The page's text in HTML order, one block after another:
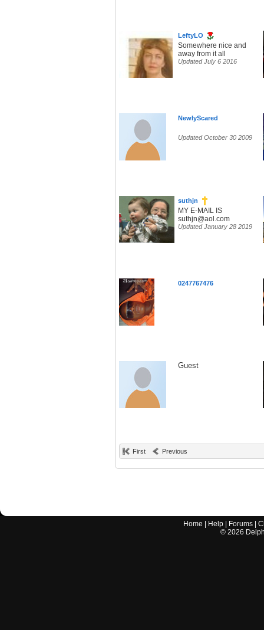
LeftyLO
Somewhere nice and
away from it all
Updated July 6 2016
NewlyScared
Updated October 30 2009
suthjn
MY E-MAIL IS
suthjn@aol.com
Updated January 28 2019
0247767476
Guest
First Previous
Home Help Forums |
© 2026